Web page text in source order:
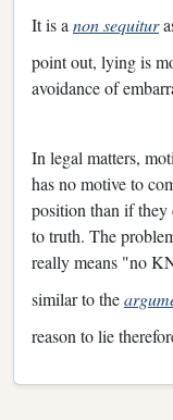
It is a non sequitur
point out, lying is
avoidance of
In legal matters,
has no motive to
position than if they
to truth. The
really means "no
similar to the
reason to lie